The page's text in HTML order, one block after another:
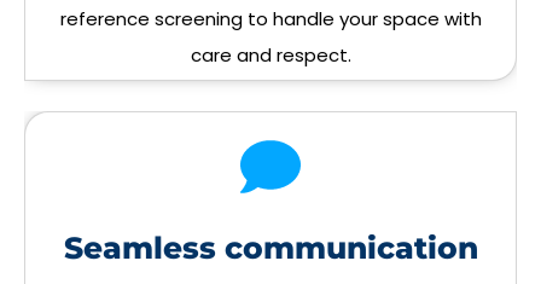
reference screening to handle your space with
care and respect.
Seamless communication